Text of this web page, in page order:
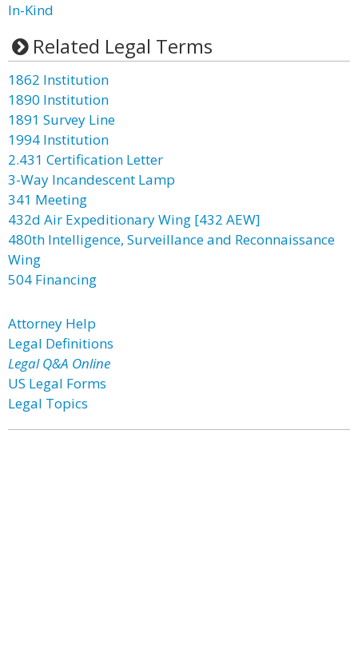
In-Kind
Related Legal Terms
1862 Institution
1890 Institution
1891 Survey Line
1994 Institution
2.431 Certification Letter
3-Way Incandescent Lamp
341 Meeting
432d Air Expeditionary Wing [432 AEW]
480th Intelligence, Surveillance and Reconnaissance
Wing
504 Financing
Attorney Help
Legal Definitions
Legal Q&A Online
US Legal Forms
Legal Topics